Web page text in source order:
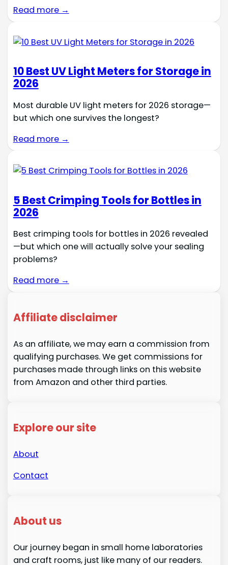
Read more →
10 Best UV Light Meters for Storage in
2026
Most durable UV light meters for 2026 storage—
but which one survives the longest?
Read more →
5 Best Crimping Tools for Bottles in
2026
Best crimping tools for bottles in 2026 revealed
—but which one will actually solve your sealing
problems?
Read more →
Affiliate disclaimer
As an affiliate, we may earn a commission from
qualifying purchases. We get commissions for
purchases made through links on this website
from Amazon and other third parties.
Explore our site
About
Contact
About us
Our journey began in small home laboratories
and craft rooms, just like many of our readers.